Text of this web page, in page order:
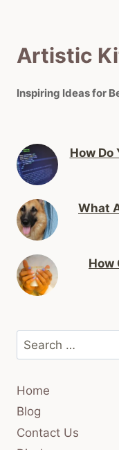
Artistic
Inspiring Ideas for
How Do
What
How
Search
for:
Home
Blog
Contact Us